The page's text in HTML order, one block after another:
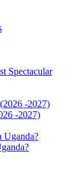
Spectacular
-2027)